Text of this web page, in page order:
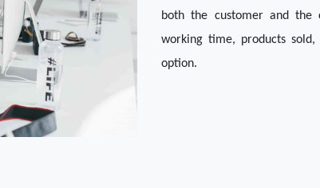
both the customer and the
working time, products
option.